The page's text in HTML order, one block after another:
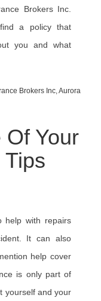
Brokers Inc.
a policy that
you and what
Brokers Inc Aurora
Of Your
help with repairs
It can also
help cover
is only part of
yourself and your